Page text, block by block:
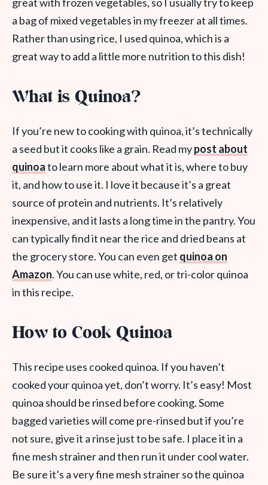
a bag of mixed vegetables in my freezer at all times.
Rather than using rice, I used quinoa, which is a
great way to add a little more nutrition to this dish!
What is Quinoa?
If you’re new to cooking with quinoa, it’s technically
a seed but it cooks like a grain. Read mypost about
quinoato learn more about what it is, where to buy
it, and how to use it. I love it because it’s a great
source of protein and nutrients. It’s relatively
inexpensive, and it lasts a long time in the pantry. You
can typically find it near the rice and dried beans at
the grocery store. You can even get quinoa on
Amazon. You can use white, red, or tri-color quinoa
in this recipe.
How to Cook Quinoa
This recipe uses cooked quinoa. If you haven’t
cooked your quinoa yet, don’t worry. It’s easy! Most
quinoa should be rinsed before cooking. Some
bagged varieties will come pre-rinsed but if you’re
not sure, give it a rinse just to be safe. I place it in a
fine mesh strainer and then run it under cool water.
Be sure it’s a very fine mesh strainer so the quinoa